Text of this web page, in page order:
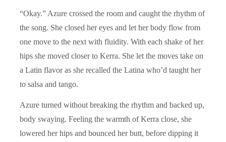
“Okay.” Azure crossed the room and caught the rhythm of
the song. She closed her eyes and let her body flow from
one move to the next with fluidity. With each shake of her
hips she moved closer to Kerra. She let the moves take on
a Latin flavor as she recalled the Latina who’d taught her
to salsa and tango.
Azure turned without breaking the rhythm and backed up,
body swaying. Feeling the warmth of Kerra close, she
lowered her hips and bounced her butt, before dipping it